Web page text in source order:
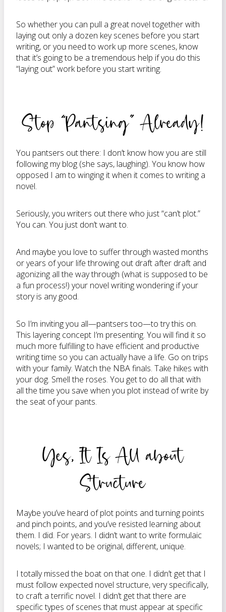
So whether you can pull a great novel together with
laying out only a dozen key scenes before you start
writing, or you need to work up more scenes, know
that it’s going to be a tremendous help if you do this
“laying out” work before you start writing.
Stop “Pantsing” Already!
You pantsers out there: I don’t know how you are still
following my blog (she says, laughing). You know how
opposed I am to winging it when it comes to writing a
novel.
Seriously, you writers out there who just “can’t plot.”
You can. You just don’t want to.
And maybe you love to suffer through wasted months
or years of your life throwing out draft after draft and
agonizing all the way through (what is supposed to be
a fun process!) your novel writing wondering if your
story is any good.
So I’m inviting you all—pantsers too—to try this on.
This layering concept I’m presenting. You will find it so
much more fulfilling to have efficient and productive
writing time so you can actually have a life. Go on trips
with your family. Watch the NBA finals. Take hikes with
your dog. Smell the roses. You get to do all that with
all the time you save when you plot instead of write by
the seat of your pants.
Yes, It Is All about
Structure
Maybe you’ve heard of plot points and turning points
and pinch points, and you’ve resisted learning about
them. I did. For years. I didn’t want to write formulaic
novels; I wanted to be original, different, unique.
I totally missed the boat on that one. I didn’t get that I
must follow expected novel structure, very specifically,
to craft a terrific novel. I didn’t get that there are
specific types of scenes that must appear at specific